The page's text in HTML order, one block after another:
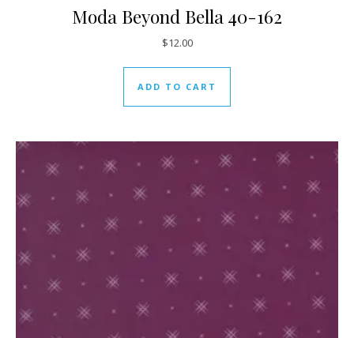
Moda Beyond Bella 40-162
$12.00
ADD TO CART